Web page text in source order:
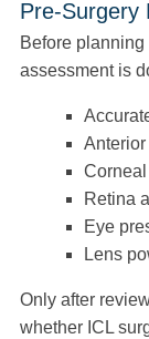
Pre-Surgery
Before
assessment is
Retina
Eye
Lens
Only after
whether ICL